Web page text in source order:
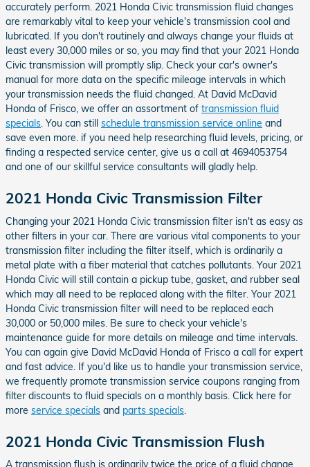
accurately perform. 2021 Honda Civic transmission fluid changes
are remarkably vital to keep your vehicle's transmission cool and
lubricated. If you don't routinely and always change your fluids at
least every 30,000 miles or so, you may find that your 2021 Honda
Civic transmission will promptly slip. Check your car's owner's
manual for more data on the specific mileage intervals in which
your transmission needs the fluid changed. At David McDavid
Honda of Frisco, we offer an assortment of transmission fluid
specials. You can still schedule transmission service online and
save even more. if you need help researching fluid levels, pricing, or
finding a respected service center, give us a call at 4694053754
and one of our skillful service consultants will gladly help.
2021 Honda Civic Transmission Filter
Changing your 2021 Honda Civic transmission filter isn't as easy as
other filters in your car. There are various vital components to your
transmission filter including the filter itself, which is ordinarily a
metal plate with a fiber material that catches pollutants. Your 2021
Honda Civic will still contain a pickup tube, gasket, and rubber seal
which may all need to be replaced along with the filter. Your 2021
Honda Civic transmission filter will need to be replaced each
30,000 or 50,000 miles. Be sure to check your vehicle's
maintenance guide for more details on mileage and time intervals.
You can again give David McDavid Honda of Frisco a call for expert
and fast advice. If you'd like us to handle your transmission service,
we frequently promote transmission service coupons ranging from
filter discounts to fluid specials on a monthly basis. Click here for
more service specials and parts specials
2021 Honda Civic Transmission Flush
A transmission flush is ordinarily twice the price of a fluid change